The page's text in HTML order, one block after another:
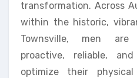
transformation. Across
within the historic,
Townsville, men are
proactive, reliable,
optimize their